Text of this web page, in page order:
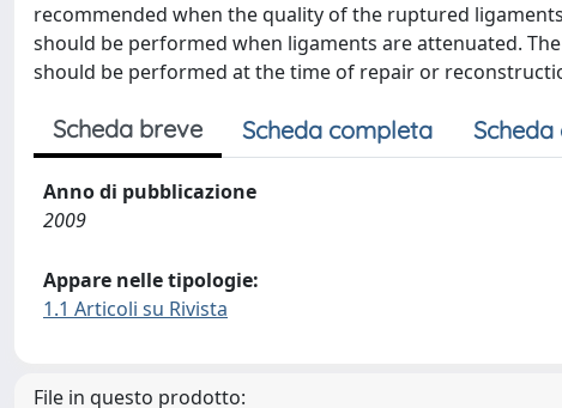
recommended when the quality of the ruptured
should be performed when ligaments are attenuated.
should be performed at the time of repair or
Scheda breve Scheda completa
Anno di pubblicazione
2009
Appare nelle tipologie:
1.1 Articoli su Rivista
File in questo prodotto: